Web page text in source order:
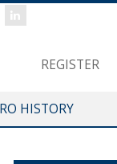
REGISTER
HISTORY